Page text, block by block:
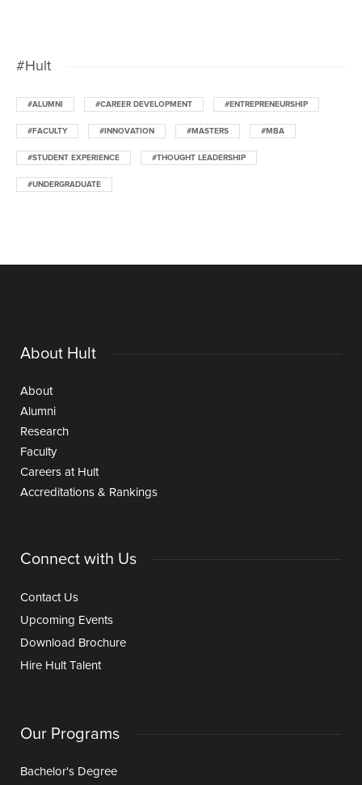
#Hult
#ALUMNI #CAREER DEVELOPMENT #ENTREPRENEURSHIP
#FACULTY #INNOVATION #MASTERS #MBA
#STUDENT EXPERIENCE #THOUGHT LEADERSHIP
#UNDERGRADUATE
About Hult
About
Alumni
Research
Faculty
Careers at Hult
Accreditations & Rankings
Connect with Us
Contact Us
Upcoming Events
Download Brochure
Hire Hult Talent
Our Programs
Bachelor's Degree